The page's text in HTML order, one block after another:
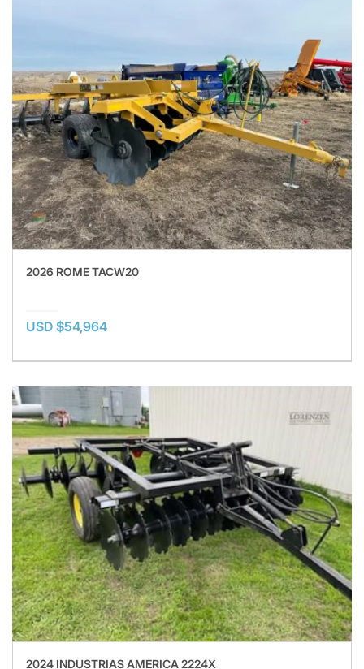
2026 ROME TACW20
USD $54,964
2024 INDUSTRIAS AMERICA 2224X